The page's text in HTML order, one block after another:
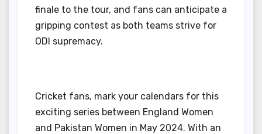
finale to the tour, and fans can anticipate a
gripping contest as both teams strive for
ODI supremacy.
Cricket fans, mark your calendars for this
exciting series between England Women
and Pakistan Women in May 2024. With an